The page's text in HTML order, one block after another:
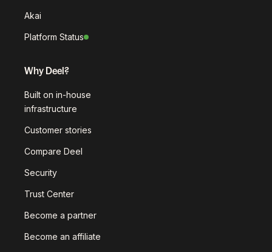
Akai
Platform Status
Why Deel?
Built on in-house
infrastructure
Customer stories
Compare Deel
Security
Trust Center
Become a partner
Become an affiliate